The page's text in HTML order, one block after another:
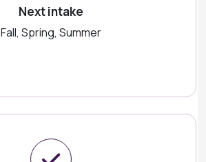
Next intake
Fall, Spring, Summer